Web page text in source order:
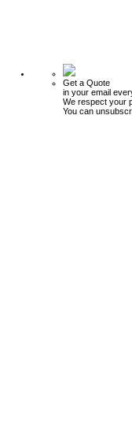
Get a Quote
in your email
We respect your
You can